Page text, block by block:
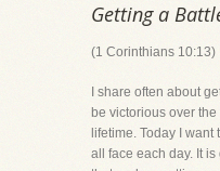
Getting a
(1 Corinthians 10:13)
I share often about
be victorious over
lifetime. Today I
all face each day. It